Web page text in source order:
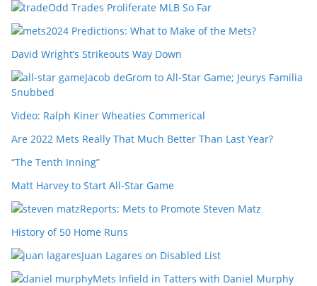
Odd Trades Proliferate MLB So Far
2024 Predictions: What to Make of the Mets?
David Wright’s Strikeouts Way Down
Jacob deGrom to All-Star Game; Jeurys Familia
Snubbed
Video: Ralph Kiner Wheaties Commerical
Are 2022 Mets Really That Much Better Than Last Year?
“The Tenth Inning”
Matt Harvey to Start All-Star Game
Reports: Mets to Promote Steven Matz
History of 50 Home Runs
Juan Lagares on Disabled List
Mets Infield in Tatters with Daniel Murphy